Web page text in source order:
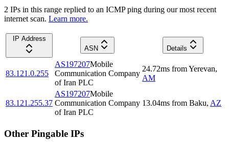
2 IPs in this range replied to an ICMP ping during our most recent
internet scan. Learn more.
IP Address
ASN
Details
83.121.0.255
AS197207Mobile
Communication Company
of Iran PLC
24.72ms fromYerevan,
AM
83.121.255.37
AS197207Mobile
Communication Company
of Iran PLC
13.04ms from Baku, AZ
Other Pingable IPs